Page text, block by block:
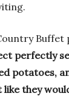
Buffet
perfectly
potatoes,
they